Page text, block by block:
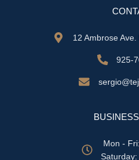
12 Ambrose
925-
Mon -